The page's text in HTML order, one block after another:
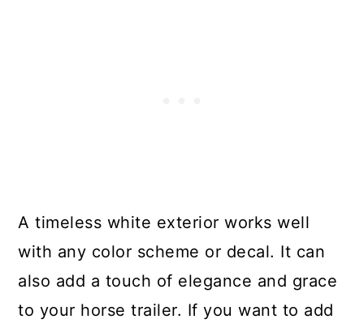
A timeless white exterior works well
with any color scheme or decal. It can
also add a touch of elegance and grace
to your horse trailer. If you want to add